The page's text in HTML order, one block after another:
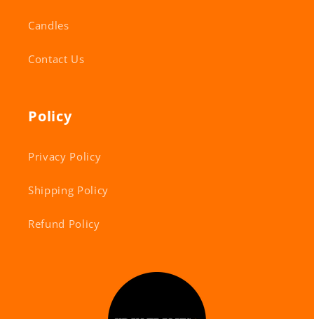
Candles
Contact Us
Policy
Privacy Policy
Shipping Policy
Refund Policy